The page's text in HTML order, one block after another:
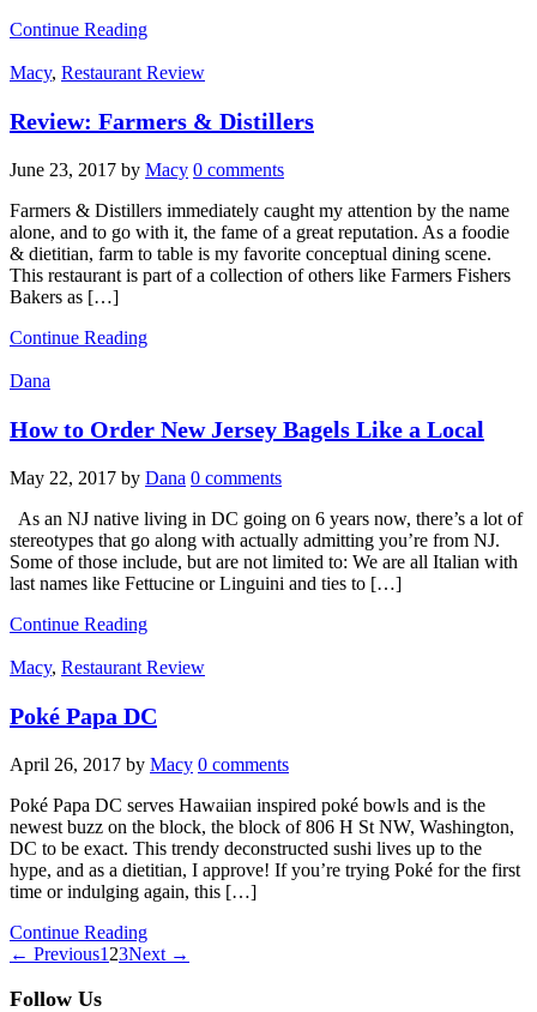
Continue Reading
Macy, Restaurant Review
Review: Farmers & Distillers
June 23, 2017 by Macy 0 comments
Farmers & Distillers immediately caught my attention by the name
alone, and to go with it, the fame of a great reputation. As a foodie
& dietitian, farm to table is my favorite conceptual dining scene.
This restaurant is part of a collection of others like Farmers Fishers
Bakers as […]
Continue Reading
Dana
How to Order New Jersey Bagels Like a Local
May 22, 2017 by Dana 0 comments
As an NJ native living in DC going on 6 years now, there’s a lot of
stereotypes that go along with actually admitting you’re from NJ.
Some of those include, but are not limited to: We are all Italian with
last names like Fettucine or Linguini and ties to […]
Continue Reading
Macy, Restaurant Review
Poké Papa DC
April 26, 2017 by Macy 0 comments
Poké Papa DC serves Hawaiian inspired poké bowls and is the
newest buzz on the block, the block of 806 H St NW, Washington,
DC to be exact. This trendy deconstructed sushi lives up to the
hype, and as a dietitian, I approve! If you’re trying Poké for the first
time or indulging again, this […]
Continue Reading
← Previous1 23Next →
Follow Us